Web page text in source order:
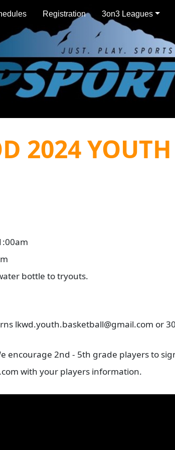
Registration 3on3 Leagues
2024
bottle to tryouts.
lkwd.youth.basketball@gmail.com or
encourage 2nd - 5th grade players to
with your players information.